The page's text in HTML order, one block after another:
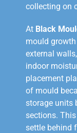
collecting on
At Black
mould
external
indoor
placement
of mould
storage units
sections.
settle behind